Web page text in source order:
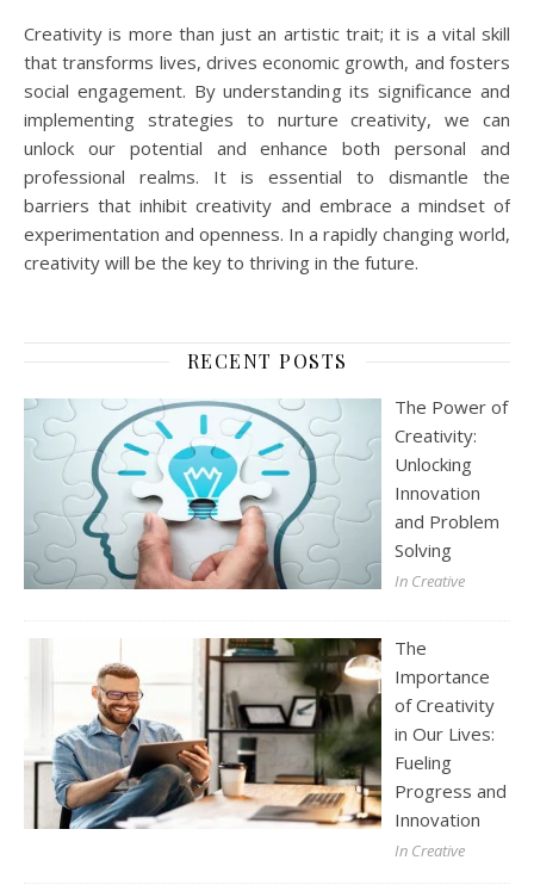
Creativity is more than just an artistic trait; it is a vital skill
that transforms lives, drives economic growth, and fosters
social engagement. By understanding its significance and
implementing strategies to nurture creativity, we can
unlock our potential and enhance both personal and
professional realms. It is essential to dismantle the
barriers that inhibit creativity and embrace a mindset of
experimentation and openness. In a rapidly changing world,
creativity will be the key to thriving in the future.
RECENT POSTS
The Power of
Creativity:
Unlocking
Innovation
and Problem
Solving
In Creative
The
Importance
of Creativity
in Our Lives:
Fueling
Progress and
Innovation
In Creative